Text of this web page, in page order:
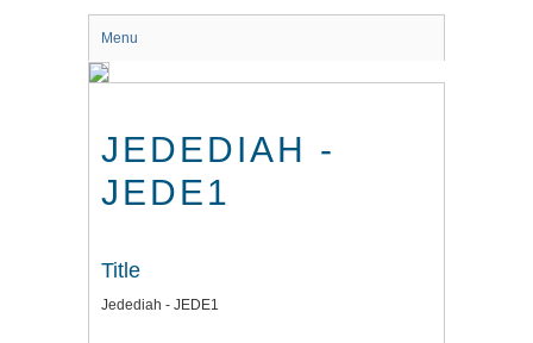
Menu
JEDEDIAH -
JEDE1
Title
Jedediah - JEDE1